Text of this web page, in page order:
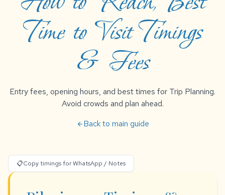
Time to Visit Timings
& Fees
Entry fees, opening hours, and best times for Trip Planning.
Avoid crowds and plan ahead.
arrow_backBack to main guide
📋Copy timings for WhatsApp / Notes